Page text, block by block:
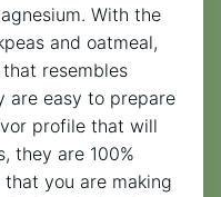
With the
and oatmeal,
resembles
are easy to prepare
profile that will
they are 100%
you are making